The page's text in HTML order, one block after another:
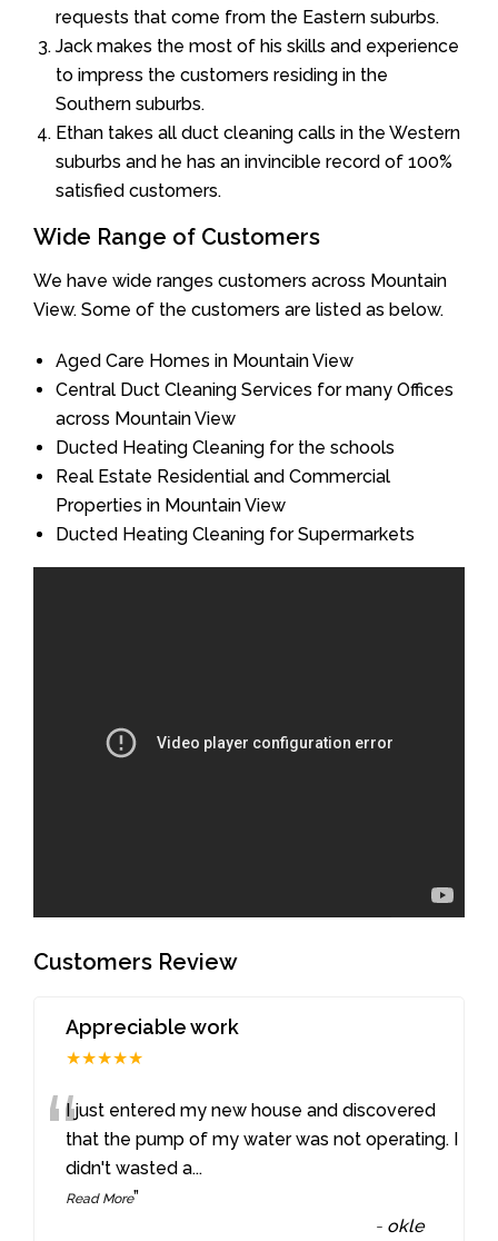
requests that come from the Eastern suburbs.
Jack makes the most of his skills and experience
to impress the customers residing in the
Southern suburbs.
Ethan takes all duct cleaning calls in the Western
suburbs and he has an invincible record of 100%
satisfied customers.
Wide Range of Customers
We have wide ranges customers across Mountain
View. Some of the customers are listed as below.
Aged Care Homes in Mountain View
Central Duct Cleaning Services for many Offices
across Mountain View
Ducted Heating Cleaning for the schools
Real Estate Residential and Commercial
Properties in Mountain View
Ducted Heating Cleaning for Supermarkets
Customers Review
Appreciable work
★★★★★
“I just entered my new house and discovered
that the pump of my water was not operating. I
didn't wasted a...
Read More”
- okle